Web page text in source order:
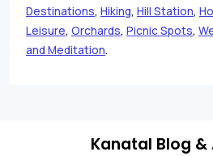
Destinations, Hiking, Hill Station,
Leisure, Orchards, Picnic Spots,
and Meditation.
Kanatal Blog